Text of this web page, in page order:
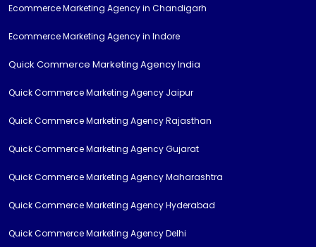
Ecommerce Marketing Agency in Chandigarh
Ecommerce Marketing Agency in Indore
Quick Commerce Marketing Agency India
Quick Commerce Marketing Agency Jaipur
Quick Commerce Marketing Agency Rajasthan
Quick Commerce Marketing Agency Gujarat
Quick Commerce Marketing Agency Maharashtra
Quick Commerce Marketing Agency Hyderabad
Quick Commerce Marketing Agency Delhi